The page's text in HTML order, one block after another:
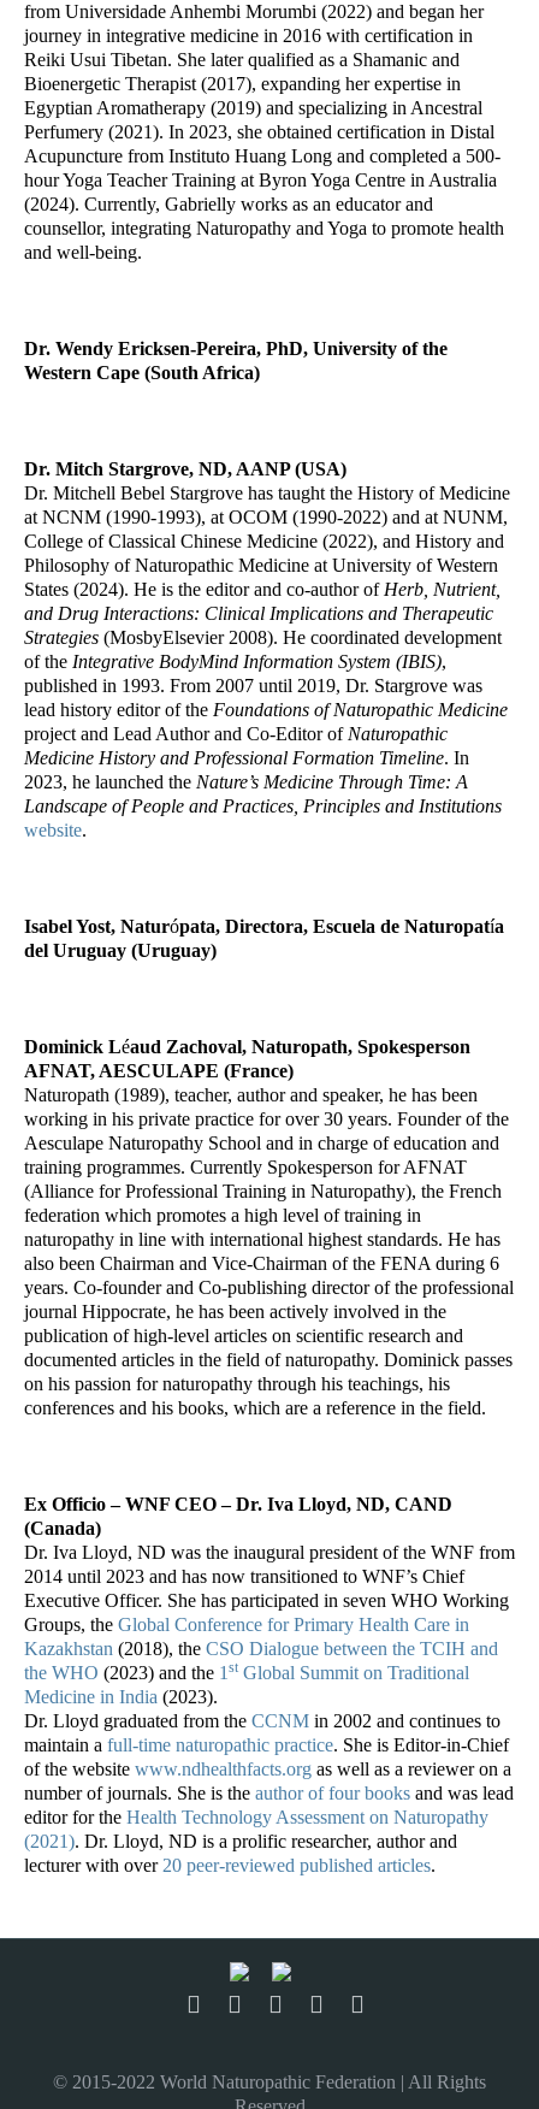
from Universidade Anhembi Morumbi (2022) and began her
journey in integrative medicine in 2016 with certification in
Reiki Usui Tibetan. She later qualified as a Shamanic and
Bioenergetic Therapist (2017), expanding her expertise in
Egyptian Aromatherapy (2019) and specializing in Ancestral
Perfumery (2021). In 2023, she obtained certification in Distal
Acupuncture from Instituto Huang Long and completed a 500-
hour Yoga Teacher Training at Byron Yoga Centre in Australia
(2024). Currently, Gabrielly works as an educator and
counsellor, integrating Naturopathy and Yoga to promote health
and well-being.
Dr. Wendy Ericksen-Pereira, PhD, University of the
Western Cape (South Africa)
Dr. Mitch Stargrove, ND, AANP (USA)
Dr. Mitchell Bebel Stargrove has taught the History of Medicine
at NCNM (1990-1993), at OCOM (1990-2022) and at NUNM,
College of Classical Chinese Medicine (2022), and History and
Philosophy of Naturopathic Medicine at University of Western
States (2024). He is the editor and co-author of Herb, Nutrient,
and Drug Interactions: Clinical Implications and Therapeutic
Strategies (MosbyElsevier 2008). He coordinated development
of the Integrative BodyMind Information System (IBIS),
published in 1993. From 2007 until 2019, Dr. Stargrove was
lead history editor of the Foundations of Naturopathic Medicine
project and Lead Author and Co-Editor of Naturopathic
Medicine History and Professional Formation Timeline. In
2023, he launched the Nature’s Medicine Through Time: A
Landscape of People and Practices, Principles and Institutions
website.
Isabel Yost, Naturópata, Directora, Escuela de Naturopatía
del Uruguay (Uruguay)
Dominick Léaud Zachoval, Naturopath, Spokesperson
AFNAT, AESCULAPE (France)
Naturopath (1989), teacher, author and speaker, he has been
working in his private practice for over 30 years. Founder of the
Aesculape Naturopathy School and in charge of education and
training programmes. Currently Spokesperson for AFNAT
(Alliance for Professional Training in Naturopathy), the French
federation which promotes a high level of training in
naturopathy in line with international highest standards. He has
also been Chairman and Vice-Chairman of the FENA during 6
years. Co-founder and Co-publishing director of the professional
journal Hippocrate, he has been actively involved in the
publication of high-level articles on scientific research and
documented articles in the field of naturopathy. Dominick passes
on his passion for naturopathy through his teachings, his
conferences and his books, which are a reference in the field.
Ex Officio – WNF CEO – Dr. Iva Lloyd, ND, CAND
(Canada)
Dr. Iva Lloyd, ND was the inaugural president of the WNF from
2014 until 2023 and has now transitioned to WNF’s Chief
Executive Officer. She has participated in seven WHO Working
Groups, the Global Conference for Primary Health Care in
Kazakhstan (2018), the CSO Dialogue between the TCIH and
the WHO (2023) and the 1 st Global Summit on Traditional
Medicine in India (2023).
Dr. Lloyd graduated from the CCNM in 2002 and continues to
maintain a full-time naturopathic practice. She is Editor-in-Chief
of the website www.ndhealthfacts.org as well as a reviewer on a
number of journals. She is the author of four books and was lead
editor for the Health Technology Assessment on Naturopathy
(2021). Dr. Lloyd, ND is a prolific researcher, author and
lecturer with over 20 peer-reviewed published articles.
© 2015-2022 World Naturopathic Federation | All Rights